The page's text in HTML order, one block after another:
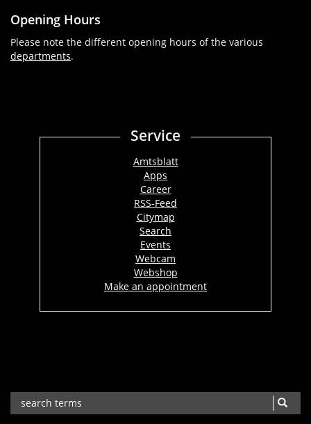
Opening Hours
Please note the different opening hours of the various
departments.
Service
Amtsblatt
Apps
Career
RSS-Feed
Citymap
Search
Events
Webcam
Webshop
Make an appointment